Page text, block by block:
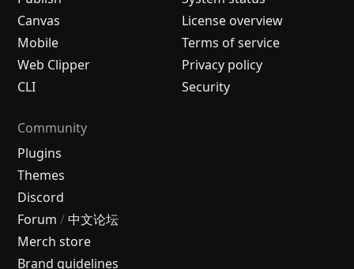
Canvas
Mobile
Web Clipper
CLI
License overview
Terms of service
Privacy policy
Security
Community
Plugins
Themes
Discord
Forum / 中文论坛
Merch store
Brand guidelines